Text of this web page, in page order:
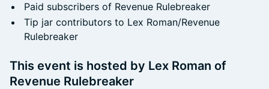
Paid subscribers of Revenue Rulebreaker
Tip jar contributors to Lex Roman/Revenue
Rulebreaker
This event is hosted by Lex Roman of
Revenue Rulebreaker